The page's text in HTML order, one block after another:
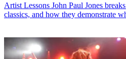
Artist Lessons John Paul Jones
classics, and how they demonstrate